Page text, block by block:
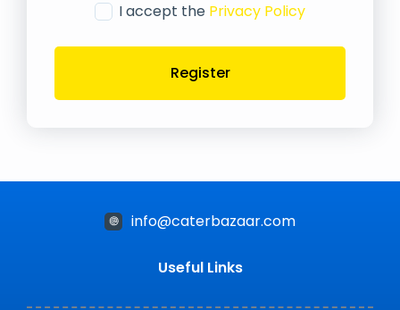
I accept the Privacy Policy
Register
info@caterbazaar.com
Useful Links